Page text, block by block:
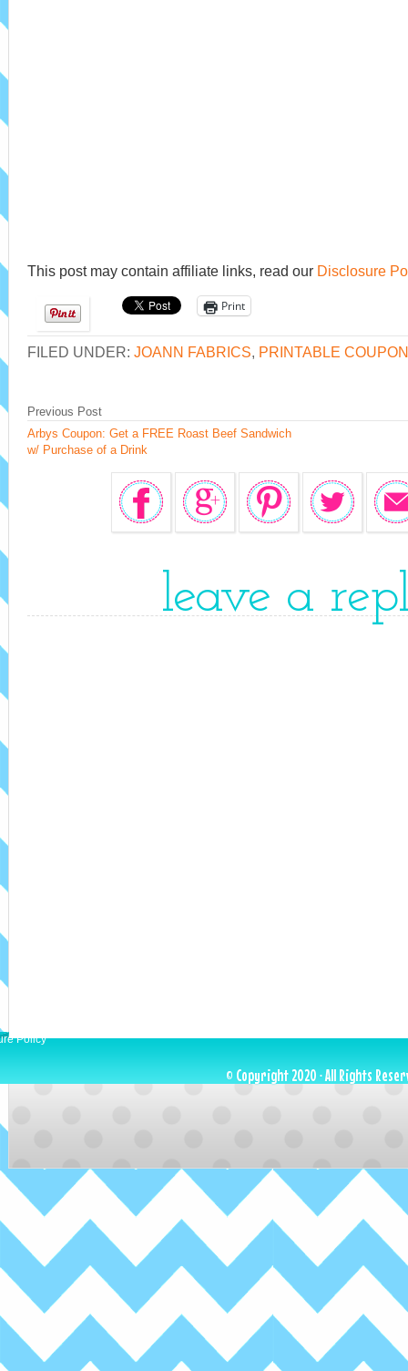
This post may contain affiliate links, read our Disclosure
Print
FILED UNDER: JOANN FABRICS, PRINTABLE COUPON
Previous Post
Arbys Coupon: Get a FREE Roast Beef Sandwich
w/ Purchase of a Drink
leave a
Policy
© Copyright 2020 · All Rights